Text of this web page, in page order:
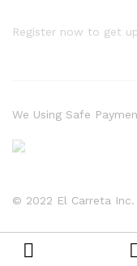
Register now to get
© 2022 El Carreta Inc.
We Using Safe